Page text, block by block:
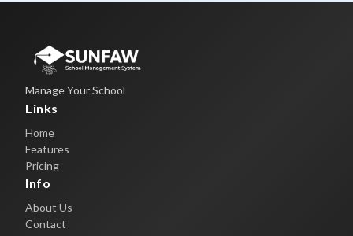
Manage Your School
Links
Home
Features
Pricing
Info
About Us
Contact